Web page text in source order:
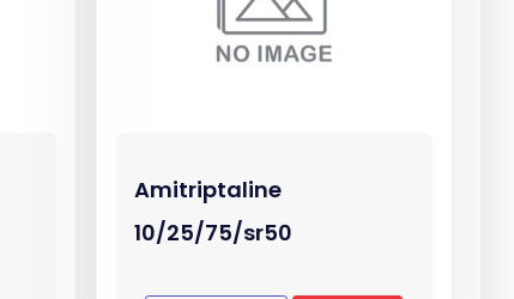
Amitriptaline
10/25/75/sr50